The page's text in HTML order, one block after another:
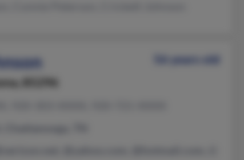
56 years old
85296